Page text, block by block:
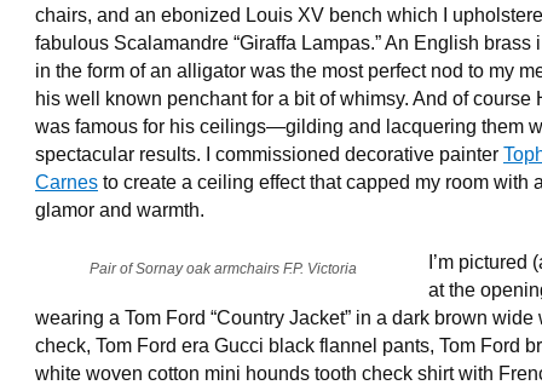
chairs, and an ebonized Louis XV bench which I
fabulous Scalamandre “Giraffa Lampas.” An English brass
in the form of an alligator was the most perfect nod to my
his well known penchant for a bit of whimsy. And of course
was famous for his ceilings—gilding and lacquering them
spectacular results. I commissioned decorative painter
Carnes to create a ceiling effect that capped my room with
glamor and warmth.
Pair of Sornay oak armchairs F.P. Victoria
I’m pictured
at the
wearing a Tom Ford “Country Jacket” in a dark brown wide
check, Tom Ford era Gucci black flannel pants, Tom Ford
white woven cotton mini hounds tooth check shirt with